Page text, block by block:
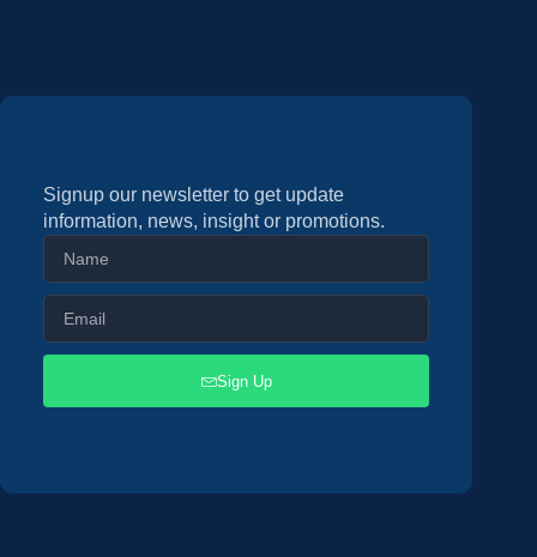
Signup our newsletter to get update
information, news, insight or promotions.
Sign Up